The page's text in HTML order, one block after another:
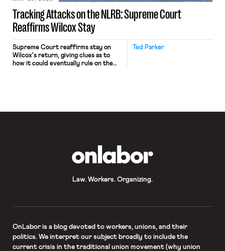
Tracking Attacks on the NLRB: Supreme Court
Reaffirms Wilcox Stay
Ted Parker
Supreme Court reaffirms stay on
Wilcox's return, giving clues as to
how it could eventually rule on the
Law. Workers. Organizing.
OnLaboris a blog devoted to workers, unions, and their
politics. We interpret our subject broadly to include the
current crisis in the traditional union movement (why union